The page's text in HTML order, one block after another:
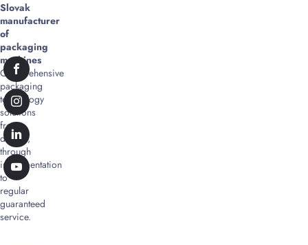
Slovak
manufacturer
of
packaging
machines
Comprehensive
packaging
technology
solutions
from
design,
through
implementation
to
regular
guaranteed
service.